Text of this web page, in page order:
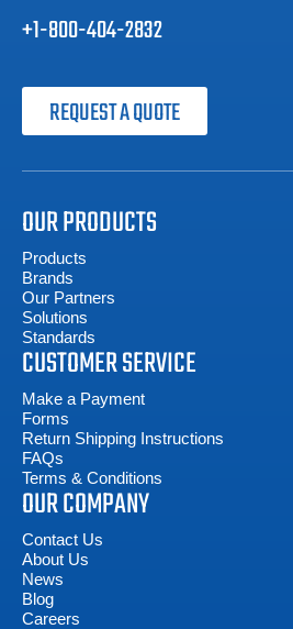
+1-800-404-2832
REQUEST A QUOTE
OUR PRODUCTS
Products
Brands
Our Partners
Solutions
Standards
CUSTOMER SERVICE
Make a Payment
Forms
Return Shipping Instructions
FAQs
Terms & Conditions
OUR COMPANY
Contact Us
About Us
News
Blog
Careers